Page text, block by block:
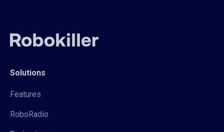
Solutions
Features
RoboRadio